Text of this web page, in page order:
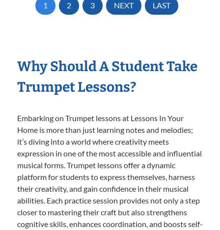
1 2 3 NEXT LAST
Why Should A Student Take
Trumpet Lessons?
Embarking on Trumpet lessons at Lessons In Your
Home is more than just learning notes and melodies;
it’s diving into a world where creativity meets
expression in one of the most accessible and influential
musical forms. Trumpet lessons offer a dynamic
platform for students to express themselves, harness
their creativity, and gain confidence in their musical
abilities. Each practice session provides not only a step
closer to mastering their craft but also strengthens
cognitive skills, enhances coordination, and boosts self-